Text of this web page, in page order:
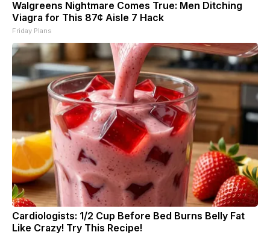
Walgreens Nightmare Comes True: Men Ditching
Viagra for This 87¢ Aisle 7 Hack
Friday Plans
Cardiologists: 1/2 Cup Before Bed Burns Belly Fat
Like Crazy! Try This Recipe!